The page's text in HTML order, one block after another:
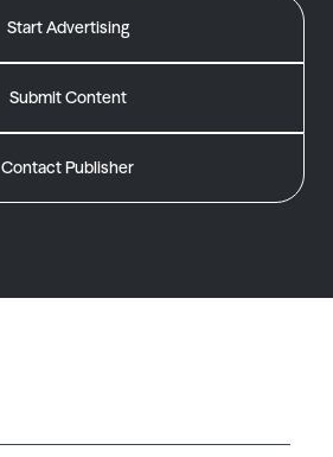
Start Advertising
Submit Content
Contact Publisher